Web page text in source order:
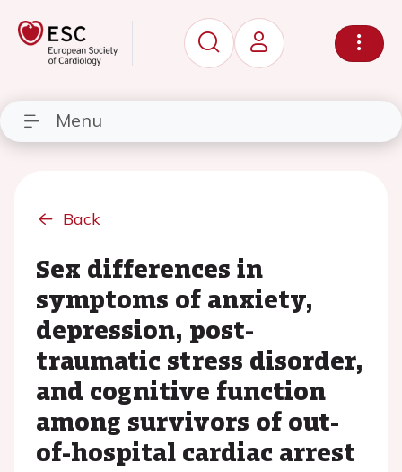
Menu
Back
Sex differences in
symptoms of anxiety,
depression, post-
traumatic stress disorder,
and cognitive function
among survivors of out-
of-hospital cardiac arrest